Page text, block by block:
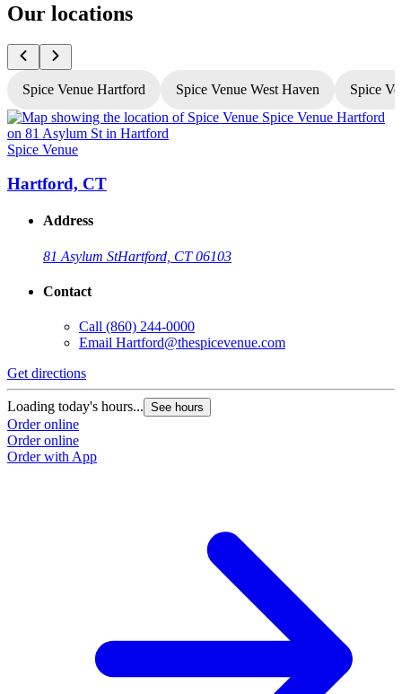
Our locations
Spice Venue Hartford Spice Venue West Haven Spice
Spice Venue
Hartford, CT
Address
81 Asylum StHartford, CT 06103
Contact
Call (860) 244-0000
Email Hartford@thespicevenue.com
Get directions
Loading today's hours... See hours
Order online
Order online
Order with App